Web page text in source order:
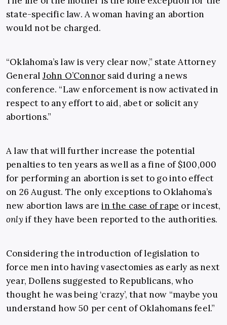
state-specific law. A woman having an abortion
would not be charged.
“Oklahoma’s law is very clear now,” state Attorney
General John O’Connor said during a news
conference. “Law enforcement is now activated in
respect to any effort to aid, abet or solicit any
abortions.”
A law that will further increase the potential
penalties to ten years as well as a fine of $100,000
for performing an abortion is set to go into effect
on 26 August. The only exceptions to Oklahoma’s
new abortion laws arein the case of rape or incest,
only if they have been reported to the authorities.
Considering the introduction of legislation to
force men into having vasectomies as early as next
year, Dollens suggested to Republicans, who
thought he was being ‘crazy’, that now “maybe you
understand how 50 per cent of Oklahomans feel.”